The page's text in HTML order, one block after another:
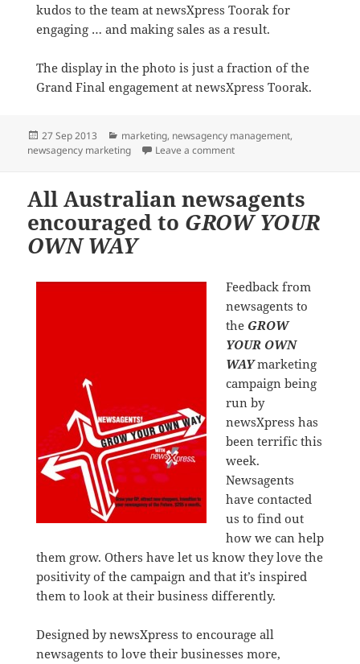
kudos to the team at newsXpress Toorak for
engaging … and making sales as a result.
The display in the photo is just a fraction of the
Grand Final engagement at newsXpress Toorak.
Posted
on
27 Sep 2013 Categories
marketing, newsagency management,
newsagency marketing
Leave a commenton AFL Grand Final fever
All Australian newsagents
encouraged to GROW YOUR
OWN WAY
Feedback from
newsagents to
the GROW
YOUR OWN
WAYmarketing
campaign being
run by
newsXpress has
been terrific this
week.
Newsagents
have contacted
us to find out
how we can help
them grow. Others have let us know they love the
positivity of the campaign and that it’s inspired
them to look at their business differently.
Designed by newsXpress to encourage all
newsagents to love their businesses more,